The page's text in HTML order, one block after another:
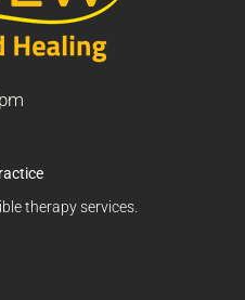
therapy services.